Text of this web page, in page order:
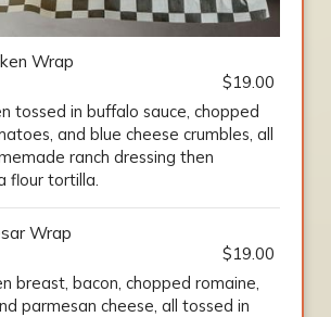
Wrap
$19.00
tossed in buffalo sauce, chopped
and blue cheese crumbles, all
ranch dressing then
flour tortilla.
Wrap
$19.00
breast, bacon, chopped romaine,
parmesan cheese, all tossed in